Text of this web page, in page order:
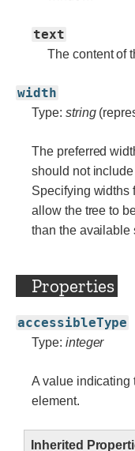
text
The content of
width
Type: string
The preferred
should not
Specifying widths
allow the tree to
than the available
Properties
accessibleType
Type: integer
A value indicating
element.
Inherited